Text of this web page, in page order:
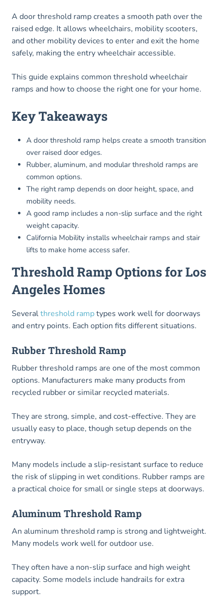
A door threshold ramp creates a smooth path over the
raised edge. It allows wheelchairs, mobility scooters,
and other mobility devices to enter and exit the home
safely, making the entry wheelchair accessible.
This guide explains common threshold wheelchair
ramps and how to choose the right one for your home.
Key Takeaways
A door threshold ramp helps create a smooth transition
over raised door edges.
Rubber, aluminum, and modular threshold ramps are
common options.
The right ramp depends on door height, space, and
mobility needs.
A good ramp includes a non-slip surface and the right
weight capacity.
California Mobility installs wheelchair ramps and stair
lifts to make home access safer.
Threshold Ramp Options for Los
Angeles Homes
Severalthreshold ramptypes work well for doorways
and entry points. Each option fits different situations.
Rubber Threshold Ramp
Rubber threshold ramps are one of the most common
options. Manufacturers make many products from
recycled rubber or similar recycled materials.
They are strong, simple, and cost-effective. They are
usually easy to place, though setup depends on the
entryway.
Many models include a slip-resistant surface to reduce
the risk of slipping in wet conditions. Rubber ramps are
a practical choice for small or single steps at doorways.
Aluminum Threshold Ramp
An aluminum threshold ramp is strong and lightweight.
Many models work well for outdoor use.
They often have a non-slip surface and high weight
capacity. Some models include handrails for extra
support.